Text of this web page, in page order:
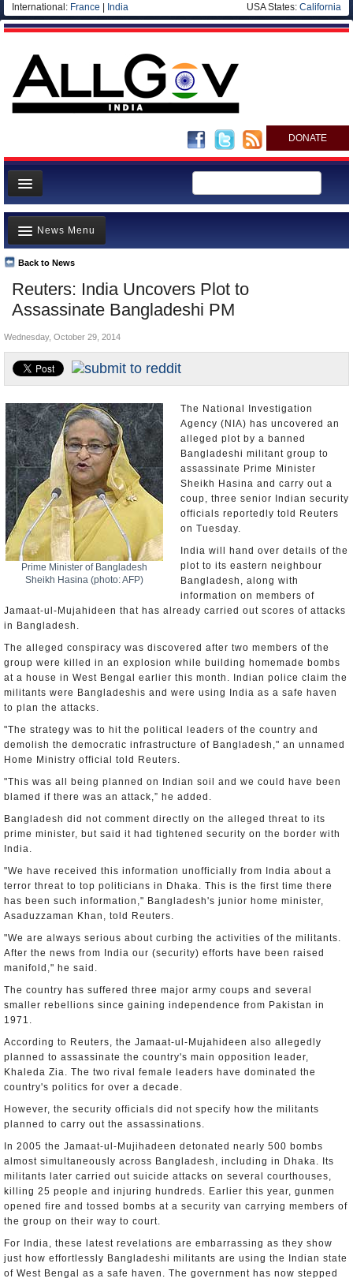
International: France India USA States: California
DONATE
News
Meet your Government
Departments/Agencies
Blog
Reuters: India Uncovers Plot to
Assassinate Bangladeshi PM
Back to News
News Menu
Top Stories
Controversies
India and the World
Appointments and Resignations
Unusual News
Wednesday, October 29, 2014
Prime Minister of Bangladesh
Sheikh Hasina (photo: AFP)
The National Investigation
Agency (NIA) has uncovered an
alleged plot by a banned
Bangladeshi militant group to
assassinate Prime Minister
Sheikh Hasina and carry out a
coup, three senior Indian security
officials reportedly told Reuters
on Tuesday.
India will hand over details of the
plot to its eastern neighbour
Bangladesh, along with
information on members of
Jamaat-ul-Mujahideen that has already carried out scores of attacks
in Bangladesh.
The alleged conspiracy was discovered after two members of the
group were killed in an explosion while building homemade bombs
at a house in West Bengal earlier this month. Indian police claim the
militants were Bangladeshis and were using India as a safe haven
to plan the attacks.
"The strategy was to hit the political leaders of the country and
demolish the democratic infrastructure of Bangladesh," an unnamed
Home Ministry official told Reuters.
"This was all being planned on Indian soil and we could have been
blamed if there was an attack,” he added.
Bangladesh did not comment directly on the alleged threat to its
prime minister, but said it had tightened security on the border with
India.
"We have received this information unofficially from India about a
terror threat to top politicians in Dhaka. This is the first time there
has been such information," Bangladesh's junior home minister,
Asaduzzaman Khan, told Reuters.
"We are always serious about curbing the activities of the militants.
After the news from India our (security) efforts have been raised
manifold," he said.
The country has suffered three major army coups and several
smaller rebellions since gaining independence from Pakistan in
1971.
According to Reuters, the Jamaat-ul-Mujahideen also allegedly
planned to assassinate the country's main opposition leader,
Khaleda Zia. The two rival female leaders have dominated the
country's politics for over a decade.
However, the security officials did not specify how the militants
planned to carry out the assassinations.
In 2005 the Jamaat-ul-Mujihadeen detonated nearly 500 bombs
almost simultaneously across Bangladesh, including in Dhaka. Its
militants later carried out suicide attacks on several courthouses,
killing 25 people and injuring hundreds. Earlier this year, gunmen
opened fire and tossed bombs at a security van carrying members of
the group on their way to court.
For India, these latest revelations are embarrassing as they show
just how effortlessly Bangladeshi militants are using the Indian state
of West Bengal as a safe haven. The government has now stepped